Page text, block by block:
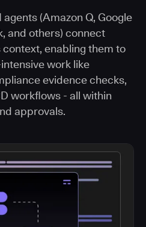
(Amazon Q, Google
and others) connect
enabling them to
work like
evidence checks,
workflows - all within
approvals.